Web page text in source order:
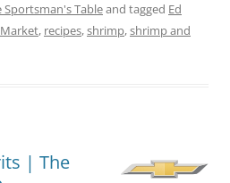
Sportsman's Tableand tagged Ed
, recipes,shrimp,shrimp and
| The